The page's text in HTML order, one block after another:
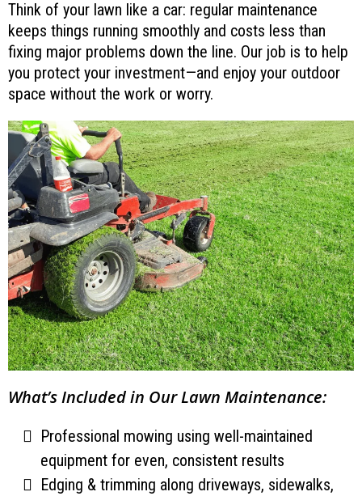
Think of your lawn like a car: regular maintenance
keeps things running smoothly and costs less than
fixing major problems down the line. Our job is to help
you protect your investment—and enjoy your outdoor
space without the work or worry.
What’s Included in Our Lawn Maintenance:
Professional mowing using well-maintained
equipment for even, consistent results
Edging & trimming along driveways, sidewalks,